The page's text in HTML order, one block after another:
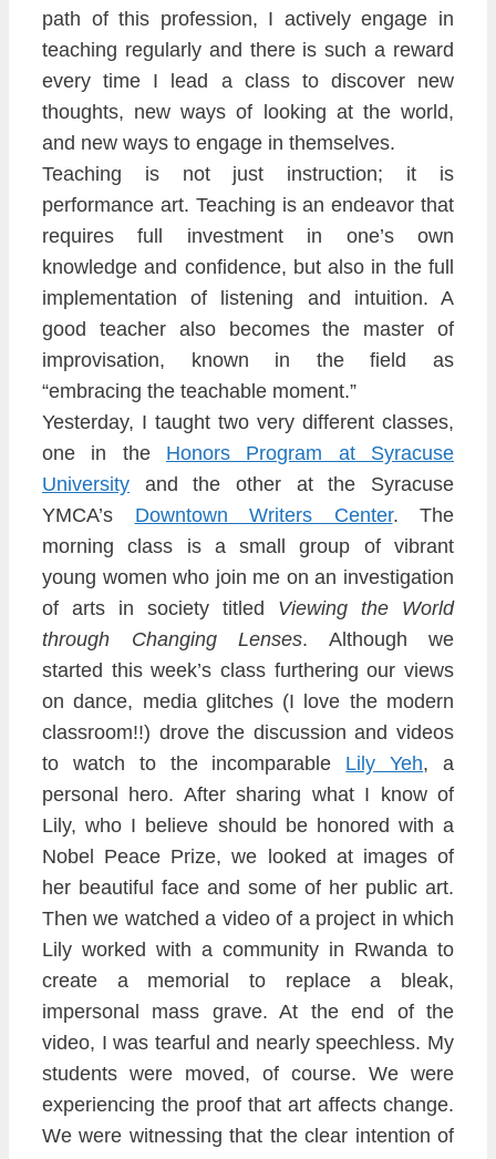
path of this profession, I actively engage in
teaching regularly and there is such a reward
every time I lead a class to discover new
thoughts, new ways of looking at the world,
and new ways to engage in themselves.
Teaching is not just instruction; it is
performance art. Teaching is an endeavor that
requires full investment in one’s own
knowledge and confidence, but also in the full
implementation of listening and intuition. A
good teacher also becomes the master of
improvisation, known in the field as
“embracing the teachable moment.”
Yesterday, I taught two very different classes,
one in the Honors Program at Syracuse
University and the other at the Syracuse
YMCA’s Downtown Writers Center. The
morning class is asmall group of vibrant
young women who join me on an investigation
of arts in society titled Viewing the World
through Changing Lenses. Although we
started this week’s class furthering our views
on dance, media glitches (I love the modern
classroom!!) drove the discussion and videos
to watch to the incomparable Lily Yeh, a
personal hero. After sharing what I know of
Lily, who I believe should be honored with a
Nobel Peace Prize, we looked at images of
her beautiful face and some of her public art.
Then we watched a video of a project in which
Lily worked with a community in Rwanda to
create a memorial to replace a bleak,
impersonal mass grave. At the end of the
video, I was tearful and nearly speechless. My
students were moved, of course. We were
experiencing the proof that art affects change.
We were witnessing that the clear intention of